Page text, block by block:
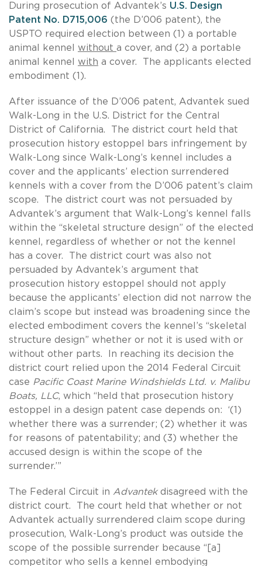
During prosecution of Advantek’s U.S. Design
Patent No. D715,006 (the D’006 patent), the
USPTO required election between (1) a portable
animal kennel without a cover, and (2) a portable
animal kennel with a cover. The applicants elected
embodiment (1).
After issuance of the D’006 patent, Advantek sued
Walk-Long in the U.S. District for the Central
District of California. The district court held that
prosecution history estoppel bars infringement by
Walk-Long since Walk-Long’s kennel includes a
cover and the applicants’ election surrendered
kennels with a cover from the D’006 patent’s claim
scope. The district court was not persuaded by
Advantek’s argument that Walk-Long’s kennel falls
within the “skeletal structure design” of the elected
kennel, regardless of whether or not the kennel
has a cover. The district court was also not
persuaded by Advantek’s argument that
prosecution history estoppel should not apply
because the applicants’ election did not narrow the
claim’s scope but instead was broadening since the
elected embodiment covers the kennel’s “skeletal
structure design” whether or not it is used with or
without other parts. In reaching its decision the
district court relied upon the 2014 Federal Circuit
case Pacific Coast Marine Windshields Ltd. v. Malibu
Boats, LLC, which “held that prosecution history
estoppel in a design patent case depends on: ‘(1)
whether there was a surrender; (2) whether it was
for reasons of patentability; and (3) whether the
accused design is within the scope of the
surrender.’”
The Federal Circuit in Advantek disagreed with the
district court. The court held that whether or not
Advantek actually surrendered claim scope during
prosecution, Walk-Long’s product was outside the
scope of the possible surrender because “[a]
competitor who sells a kennel embodying